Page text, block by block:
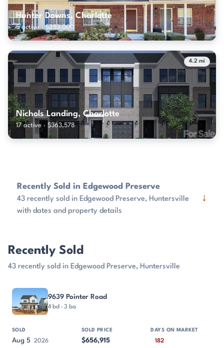
Hunter Downs, Charlotte
5 active · $253,000
4.2 mi
Nichols Landing, Charlotte
17 active · $363,578
Recently Sold in Edgewood Preserve
43 recently sold in Edgewood Preserve, Huntersville
with dates and property details
↓
Recently Sold
43 recently sold in Edgewood Preserve, Huntersville
PROPERTY
9639 Pointer Road
4 bd · 3 ba
Aug 5 2026 $656,915 182